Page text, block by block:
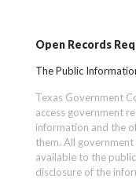
Open Records
The Public
Texas Government
access government
information and the
them. All
available to the
disclosure of the